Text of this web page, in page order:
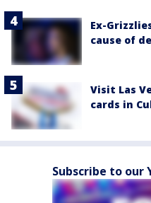
Ex-
cause of
Visit Las
cards in
Subscribe to our